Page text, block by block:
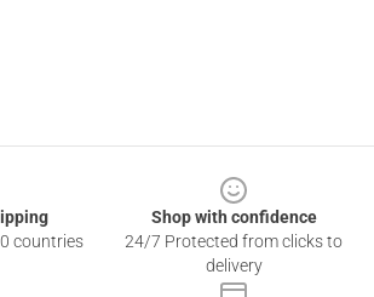
countries
Shop with confidence
24/7 Protected from clicks to
delivery